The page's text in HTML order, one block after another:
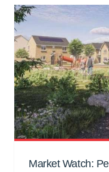
Market Watch: